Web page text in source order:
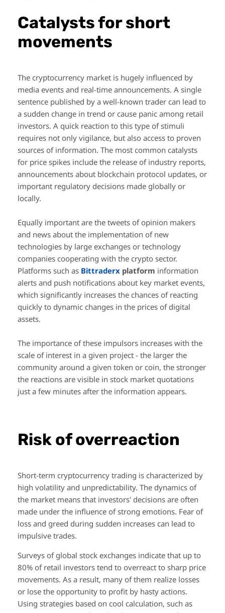
Catalysts for short
movements
The cryptocurrency market is hugely influenced by
media events and real-time announcements. A single
sentence published by a well-known trader can lead to
a sudden change in trend or cause panic among retail
investors. A quick reaction to this type of stimuli
requires not only vigilance, but also access to proven
sources of information. The most common catalysts
for price spikes include the release of industry reports,
announcements about blockchain protocol updates, or
important regulatory decisions made globally or
locally.
Equally important are the tweets of opinion makers
and news about the implementation of new
technologies by large exchanges or technology
companies cooperating with the crypto sector.
Platforms such as Bittraderx platform information
alerts and push notifications about key market events,
which significantly increases the chances of reacting
quickly to dynamic changes in the prices of digital
assets.
The importance of these impulsors increases with the
scale of interest in a given project - the larger the
community around a given token or coin, the stronger
the reactions are visible in stock market quotations
just a few minutes after the information appears.
Risk of overreaction
Short-term cryptocurrency trading is characterized by
high volatility and unpredictability. The dynamics of
the market means that investors' decisions are often
made under the influence of strong emotions. Fear of
loss and greed during sudden increases can lead to
impulsive trades.
Surveys of global stock exchanges indicate that up to
80% of retail investors tend to overreact to sharp price
movements. As a result, many of them realize losses
or lose the opportunity to profit by hasty actions.
Using strategies based on cool calculation, such as